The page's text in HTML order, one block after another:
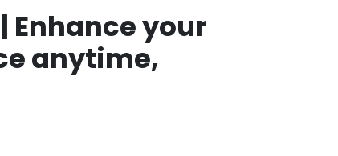
Enhance your
anytime,